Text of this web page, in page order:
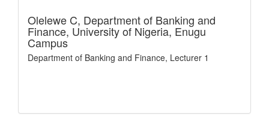
Olelewe C, Department of Banking and
Finance, University of Nigeria, Enugu
Campus
Department of Banking and Finance, Lecturer 1